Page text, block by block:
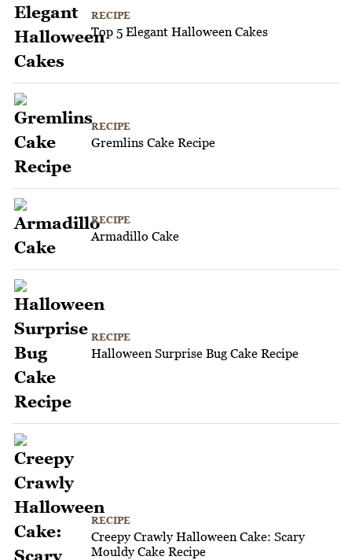
RECIPE
Top 5 Elegant Halloween Cakes
RECIPE
Gremlins Cake Recipe
RECIPE
Armadillo Cake
RECIPE
Halloween Surprise Bug Cake Recipe
RECIPE
Creepy Crawly Halloween Cake: Scary
Mouldy Cake Recipe